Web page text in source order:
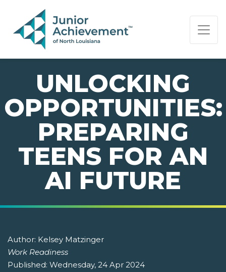
PAGE NAVIGATION:
END OF PAGE NAVIGATION.
UNLOCKING
OPPORTUNITIES:
PREPARING
TEENS FOR AN
AI FUTURE
Author: Kelsey Matzinger
Work Readiness
Published: Wednesday, 24 Apr 2024